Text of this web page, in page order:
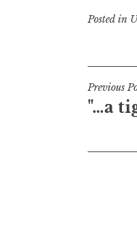
Posted in
Post
Previous
"…a